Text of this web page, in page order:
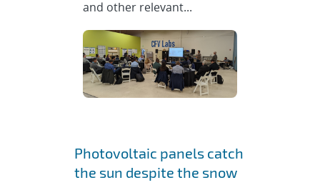
and other relevant...
Photovoltaic panels catch
the sun despite the snow